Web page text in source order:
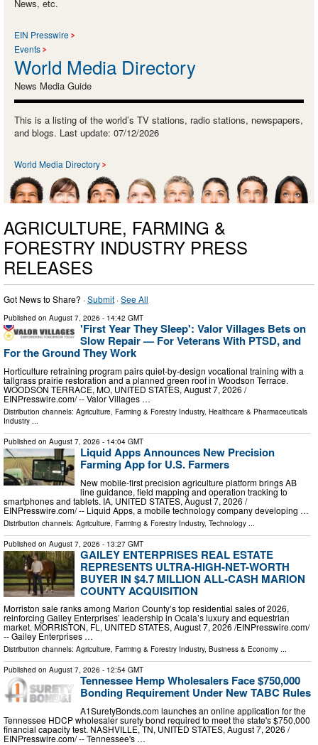
News, etc.
EIN Presswire
Events
World Media Directory
News Media Guide
This is a listing of the world’s TV stations, radio stations, newspapers,
and blogs. Last update: 07/12/2026
World Media Directory
AGRICULTURE, FARMING &
FORESTRY INDUSTRY PRESS
RELEASES
Got News to Share? ·Submit ·See All
Published on August 7, 2026 - 14:42 GMT
'First Year They Sleep': Valor Villages Bets on
Slow Repair — For Veterans With PTSD, and
For the Ground They Work
Horticulture retraining program pairs quiet-by-design vocational training with a
tallgrass prairie restoration and a planned green roof in Woodson Terrace.
WOODSON TERRACE, MO, UNITED STATES, August 7, 2026 /⁨
EINPresswire.com⁩/ -- Valor Villages …
Distribution channels: Agriculture, Farming & Forestry Industry, Healthcare & Pharmaceuticals
Industry ...
Published on August 7, 2026 - 14:04 GMT
Liquid Apps Announces New Precision
Farming App for U.S. Farmers
New mobile-first precision agriculture platform brings AB
line guidance, field mapping and operation tracking to
smartphones and tablets. IA, UNITED STATES, August 7, 2026 /⁨
EINPresswire.com⁩/ -- Liquid Apps, a mobile technology company developing …
Distribution channels: Agriculture, Farming & Forestry Industry, Technology
Published on August 7, 2026 - 13:27 GMT
GAILEY ENTERPRISES REAL ESTATE
REPRESENTS ULTRA-HIGH-NET-WORTH
BUYER IN $4.7 MILLION ALL-CASH MARION
COUNTY ACQUISITION
Morriston sale ranks among Marion County’s top residential sales of 2026,
reinforcing Gailey Enterprises’ leadership in Ocala’s luxury and equestrian
market. MORRISTON, FL, UNITED STATES, August 7, 2026 /⁨EINPresswire.com⁩/
-- Gailey Enterprises …
Distribution channels: Agriculture, Farming & Forestry Industry, Business & Economy ...
Published on August 7, 2026 - 12:54 GMT
Tennessee Hemp Wholesalers Face $750,000
Bonding Requirement Under New TABC Rules
A1SuretyBonds.com launches an online application for the
Tennessee HDCP wholesaler surety bond required to meet the state's $750,000
financial capacity test. NASHVILLE, TN, UNITED STATES, August 7, 2026 /⁨
EINPresswire.com⁩/ -- Tennessee's …